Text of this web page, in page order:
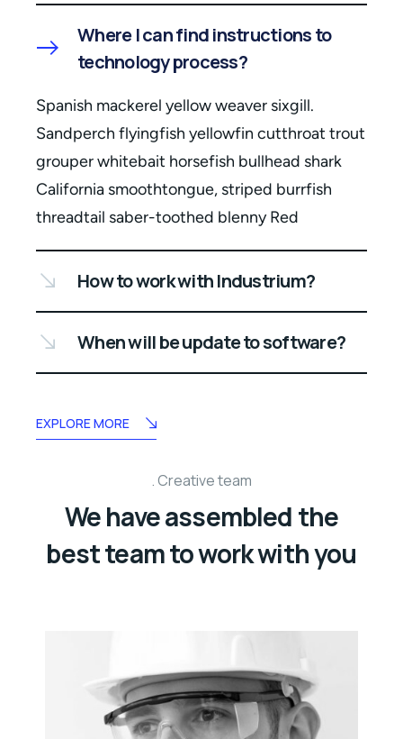
Where I can find instructions to
technology process?
Spanish mackerel yellow weaver sixgill.
Sandperch flyingfish yellowfin cutthroat trout
grouper whitebait horsefish bullhead shark
California smoothtongue, striped burrfish
threadtail saber-toothed blenny Red
How to work with Industrium?
When will be update to software?
EXPLORE MORE
Creative team
We have assembled the
best team to work with you